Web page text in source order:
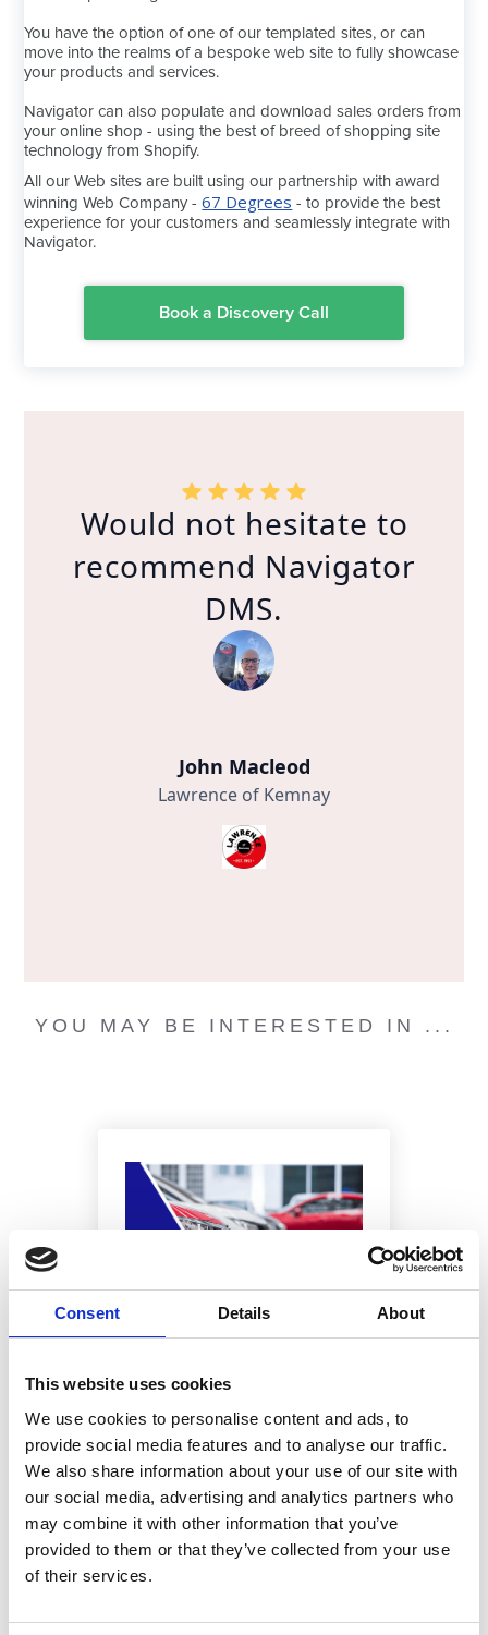
Consent Details About
This website uses cookies
We use cookies to personalise content and ads, to
provide social media features and to analyse our traffic.
We also share information about your use of our site with
our social media, advertising and analytics partners who
may combine it with other information that you’ve
provided to them or that they’ve collected from your use
of their services.
You have the option of one of our templated sites, or can
move into the realms of a bespoke web site to fully showcase
your products and services.
Navigator can also populate and download sales orders from
your online shop - using the best of breed of shopping site
technology from Shopify.
All our Web sites are built using our partnership with award
winning Web Company -67 Degrees - to provide the best
experience for your customers and seamlessly integrate with
Navigator.
Book a Discovery Call
Would not hesitate to
recommend Navigator
DMS.
John Macleod
Lawrence of Kemnay
YOU MAY BE INTERESTED IN ...
IS NAVIGATOR JUST FOR CAR